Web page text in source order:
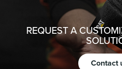
REQUEST A
Contact